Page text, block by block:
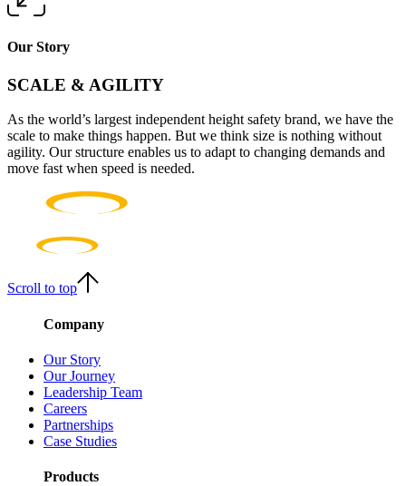
Our Story
SCALE & AGILITY
As the world’s largest independent height safety brand, we have the
scale to make things happen. But we think size is nothing without
agility. Our structure enables us to adapt to changing demands and
move fast when speed is needed.
Scroll to top
Company
Our Story
Our Journey
Leadership Team
Careers
Partnerships
Case Studies
Products